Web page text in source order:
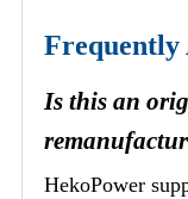
Frequently
Is this an
HekoPower